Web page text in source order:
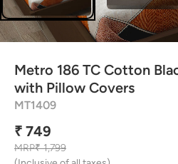
Protector
Covers
Combos
Tassels
Metro 186 TC Cotton
with Pillow Covers
MT1409
₹ 749
MRP₹ 1,799